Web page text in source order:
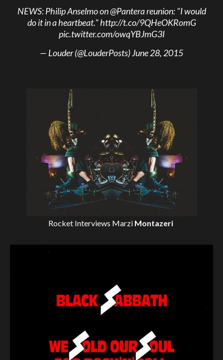
NEWS: Philip Anselmo on@Panterareunion: "I would
do it in a heartbeat."http://t.co/9QHeOKRomG
pic.twitter.com/owqYBJmG3I
— Louder (@LouderPosts)June 28, 2015
Rocket Interviews Marzi Montazeri